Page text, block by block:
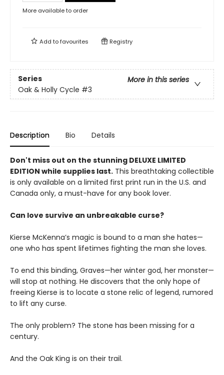
More available to order
Add tofavourites Registry
Series
More in this series
Oak & Holly Cycle #3
Description Bio Details
Don't miss out on the stunning DELUXE LIMITED
EDITION while supplies last. This breathtaking collectible
is only available on a limited first print run in the U.S. and
Canada only, a must-have for any book lover.
Can love survive an unbreakable curse?
Kierse McKenna’s magic is bound to a man she hates—
one who has spent lifetimes fighting the man she loves.
To end this binding, Graves—her winter god, her monster—
will stop at nothing. He discovers that the only hope of
freeing Kierse is to locate a stone relic of legend, rumored
to lift any curse.
The only problem? The stone has been missing for a
century.
And the Oak King is on their trail.